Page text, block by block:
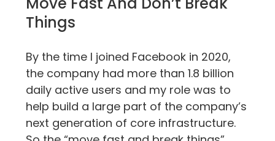
Things
By the time I joined Facebook in 2020,
the company had more than 1.8 billion
daily active users and my role was to
help build a large part of the company’s
next generation of core infrastructure.